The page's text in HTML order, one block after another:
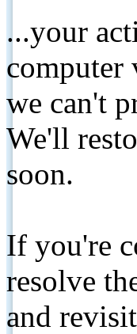
...your
computer
we can't
We'll
soon.
If you're
resolve
and